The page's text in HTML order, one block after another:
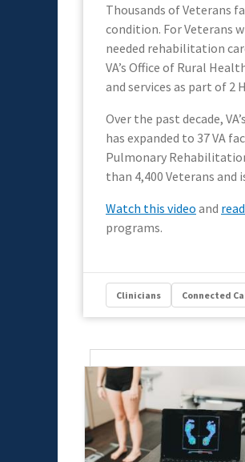
Thousands of Veterans
condition. For Veterans
needed rehabilitation
VA’s Office of Rural
and services as part of 2
Over the past decade,
has expanded to 37 VA
Pulmonary
than 4,400 Veterans and
Watch this video and
programs.
Clinicians Connected